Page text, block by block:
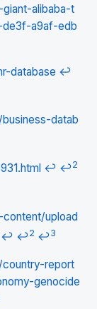
alibaba-t
a9af-edb
database ↩
datab
↩ ↩2
upload
↩ ↩2 ↩3
report
genocide